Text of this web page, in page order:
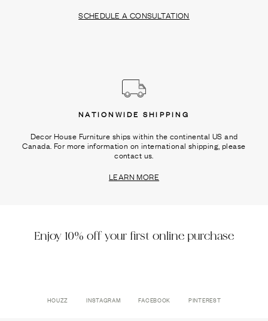
SCHEDULE A CONSULTATION
NATIONWIDE SHIPPING
Decor House Furniture ships within the continental US and
Canada. For more information on international shipping, please
contact us.
LEARN MORE
Enjoy 10% off your first online purchase
HOUZZ INSTAGRAM FACEBOOK PINTEREST